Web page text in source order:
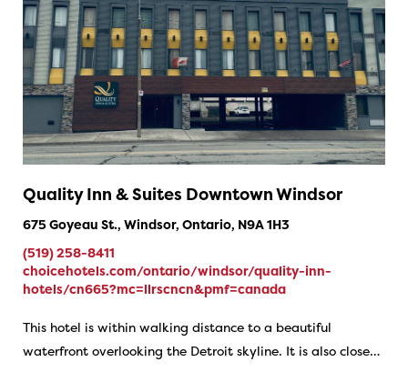
Quality Inn & Suites Downtown Windsor
675 Goyeau St., Windsor, Ontario, N9A 1H3
(519) 258-8411
choicehotels.com/ontario/windsor/quality-inn-
hotels/cn665?mc=llrscncn&pmf=canada
This hotel is within walking distance to a beautiful
waterfront overlooking the Detroit skyline. It is also close…